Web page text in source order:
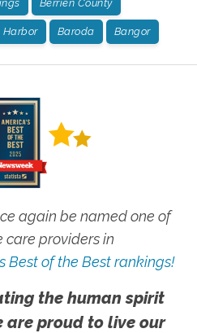
Berrien County
Harbor Baroda Bangor
again be named one of
care providers in
Best of the Best rankings!
the human spirit
are proud to live our